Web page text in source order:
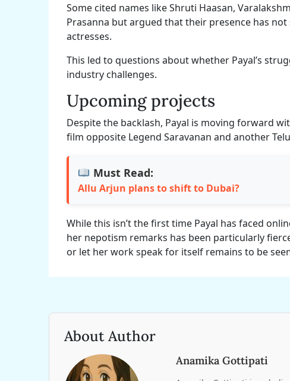
Some cited names like Shruti Haasan,
Prasanna but argued that their presence has
actresses.
This led to questions about whether Payal’s
industry challenges.
Upcoming projects
Despite the backlash, Payal is moving forward
film opposite Legend Saravanan and another
Must Read:
Allu Arjun plans to shift to Dubai?
While this isn’t the first time Payal has faced
her nepotism remarks has been particularly
or let her work speak for itself remains to be
About Author
Anamika Gottipati